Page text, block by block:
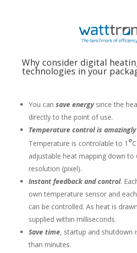
Why consider digital
technologies in your
You can save energysince the
directly to the point of use.
Temperature control is
Temperature is controlable to 1 °
adjustable heat mapping down to
resolution (pixel).
Instant feedback and control.
own temperature sensor and
can be controlled. As heat is
supplied within milliseconds.
Save time, startup and shutdown
than minutes.